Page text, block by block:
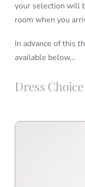
your selection will
room when you
In advance of this
available below…
Dress Choice